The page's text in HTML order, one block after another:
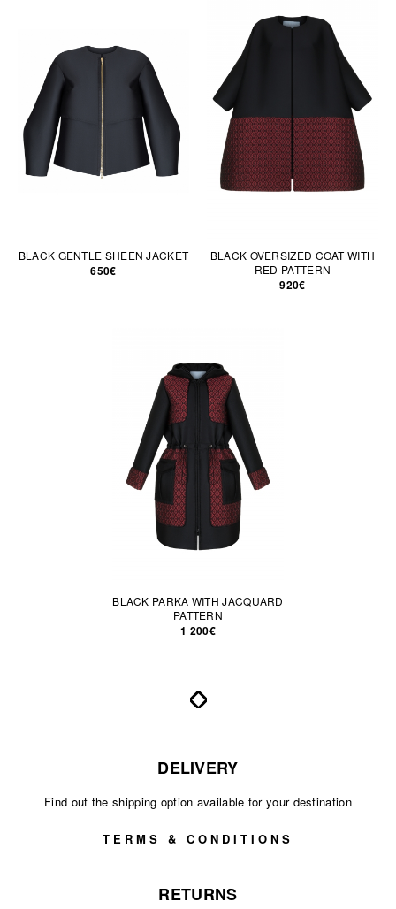
BLACK GENTLE SHEEN JACKET
650€
BLACK OVERSIZED COAT WITH
RED PATTERN
920€
BLACK PARKA WITH JACQUARD
PATTERN
1 200€
DELIVERY
Find out the shipping option available for your destination
TERMS & CONDITIONS
RETURNS